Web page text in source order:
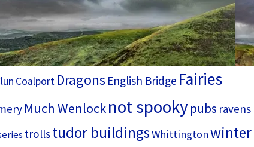
Coalport Dragons English Bridge Fairies
Much Wenlocknot spookypubs ravens
trollstudor buildingsWhittingtonwinter